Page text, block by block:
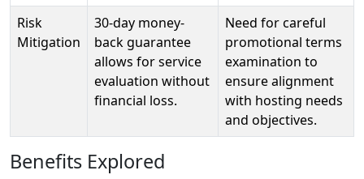
Risk
Mitigation
30-day money-
back guarantee
allows for service
evaluation without
financial loss.
Need for careful
promotional terms
examination to
ensure alignment
with hosting needs
and objectives.
Benefits Explored